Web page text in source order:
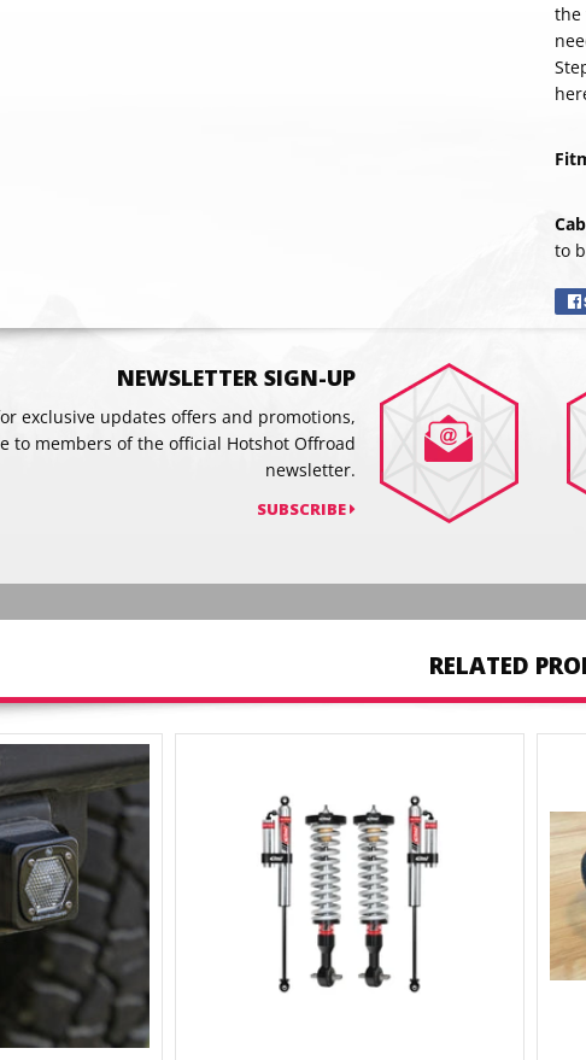
the
to
NEWSLETTER SIGN-UP
exclusive updates offers and promotions,
to members of the official Hotshot Offroad
newsletter.
SUBSCRIBE
RELATED